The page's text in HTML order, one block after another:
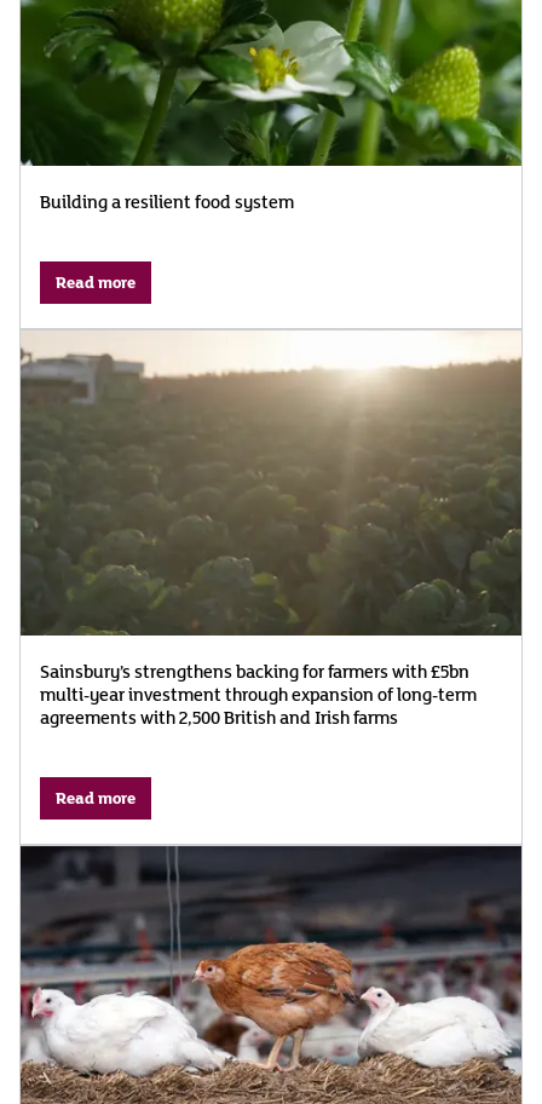
Building a resilient food system
Read more
Sainsbury’s strengthens backing for farmers with £5bn
multi-year investment through expansion of long-term
agreements with 2,500 British and Irish farms
Read more